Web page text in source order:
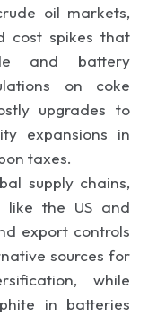
oil markets,
cost spikes that
and battery
on coke
upgrades to
expansions in
taxes.
supply chains,
like the US and
export controls
sources for
while
in batteries